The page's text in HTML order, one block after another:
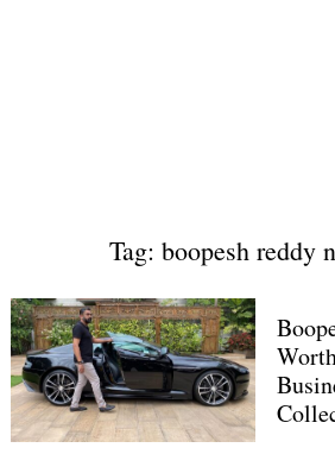
Tag: boopesh reddy